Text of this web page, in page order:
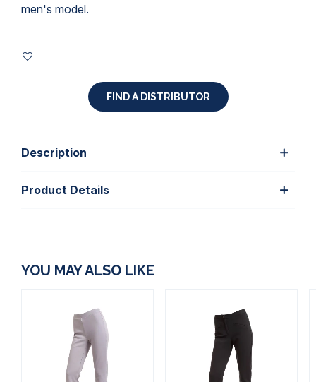
men's model.
FIND A DISTRIBUTOR
Description
Product Details
YOU MAY ALSO LIKE